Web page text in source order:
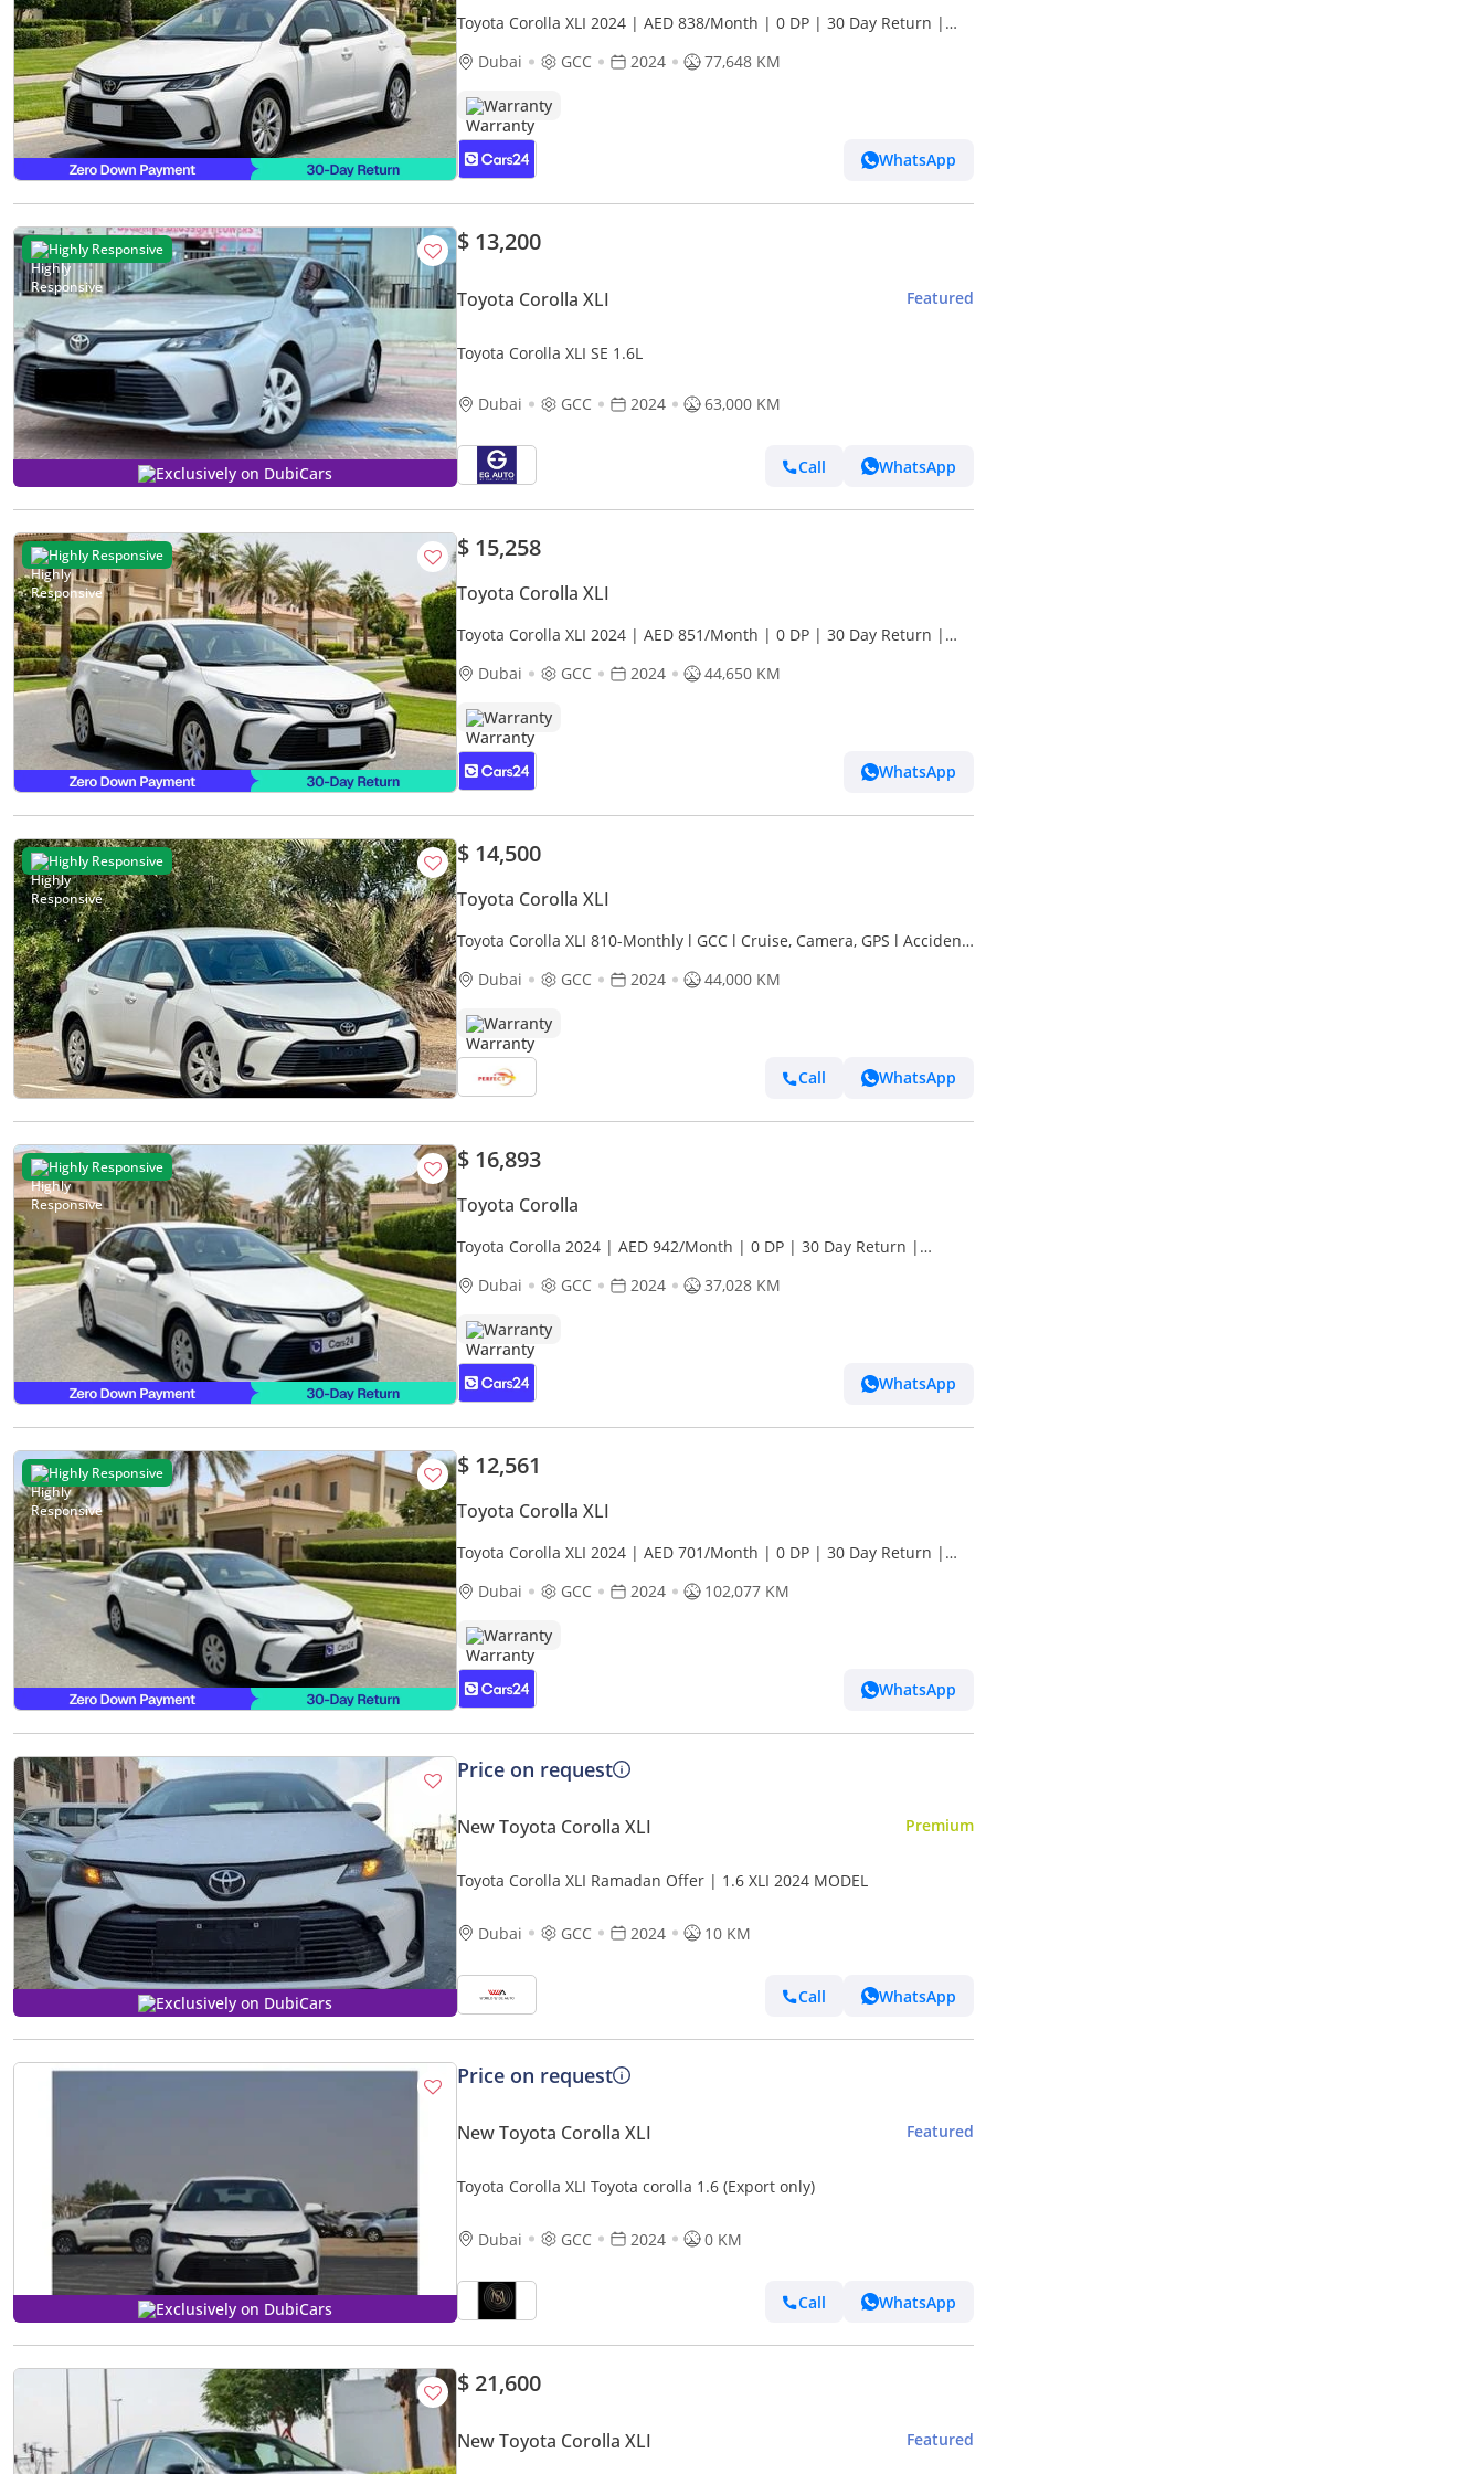
Toyota Corolla XLI 2024 | AED 838/Month | 0 DP | 30 Day Return |
Dubai
GCC 2024 77,648 KM
Warranty
WhatsApp
Highly Responsive
Exclusively on DubiCars
$ 13,200
Toyota Corolla XLI Featured
Toyota Corolla XLI SE 1.6L
Dubai GCC 2024 63,000 KM
Call WhatsApp
Highly Responsive $ 15,258
Toyota Corolla XLI
Toyota Corolla XLI 2024 | AED 851/Month | 0 DP | 30 Day Return |
Dubai
GCC 2024 44,650 KM
Warranty
WhatsApp
Highly Responsive $ 14,500
Toyota Corolla XLI
Toyota Corolla XLI 810-Monthly l GCC l Cruise, Camera, GPS l Accident
Dubai
GCC 2024 44,000 KM
Warranty
Call WhatsApp
Highly Responsive $ 16,893
Toyota Corolla
Toyota Corolla 2024 | AED 942/Month | 0 DP | 30 Day Return |
Dubai
GCC 2024 37,028 KM
Warranty
WhatsApp
Highly Responsive $ 12,561
Toyota Corolla XLI
Toyota Corolla XLI 2024 | AED 701/Month | 0 DP | 30 Day Return |
Dubai
GCC 2024 102,077 KM
Warranty
WhatsApp
Exclusively on DubiCars
Price on request
New Toyota Corolla XLI Premium
Toyota Corolla XLI Ramadan Offer | 1.6 XLI 2024 MODEL
Dubai GCC 2024 10 KM
Call WhatsApp
Exclusively on DubiCars
Price on request
New Toyota Corolla XLI Featured
Toyota Corolla XLI Toyota corolla 1.6 (Export only)
Dubai GCC 2024 0 KM
Call WhatsApp
$ 21,600
New Toyota Corolla XLI Featured